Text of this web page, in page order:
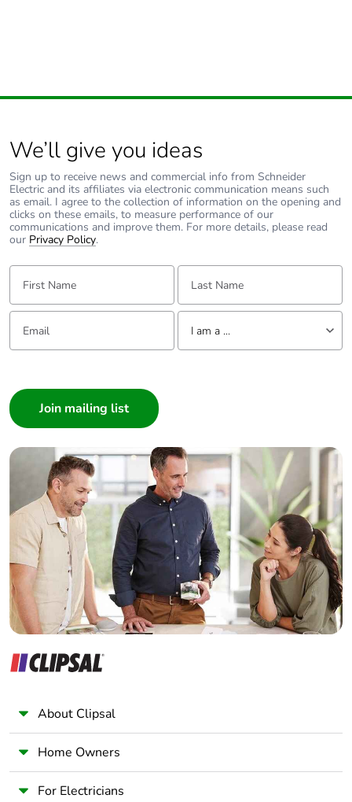
product quantity
Operating angle 45 °
Type of side joist flat
Type of rung flat
Unit type of package
1
PCE
Number of units in
1
Package 1 weight
Sustainable
packaging
Warranty (in months)
We’ll give you ideas
Sign up to receive news and commercial info from Schneider
Electric and its affiliates via electronic communication means such
as email. I agree to the collection of information on the opening and
clicks on these emails, to measure performance of our
communications and improve them. For more details, please read
our Privacy Policy.
First Name: Last Name:
Email: Tell us about yourself
I am a ...
Builder
Home Automation expert
Electrician
Wholesaler
Panelbuilder
About Clipsal
Home Owners
For Electricians